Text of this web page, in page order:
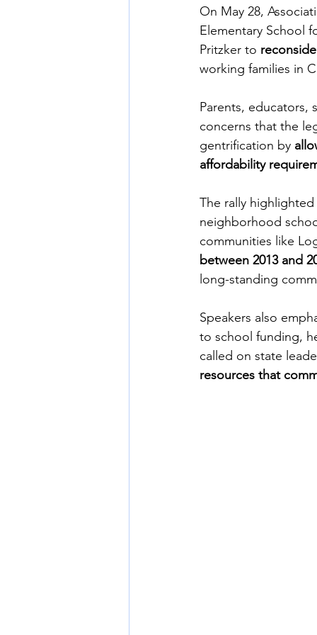
On May 28,
Elementary School
Pritzker to
working families in
Parents, educators,
concerns that the
gentrification by
affordability
The rally
neighborhood
communities like
between 2013 and
long-standing
Speakers also
to school funding,
called on state
resources that